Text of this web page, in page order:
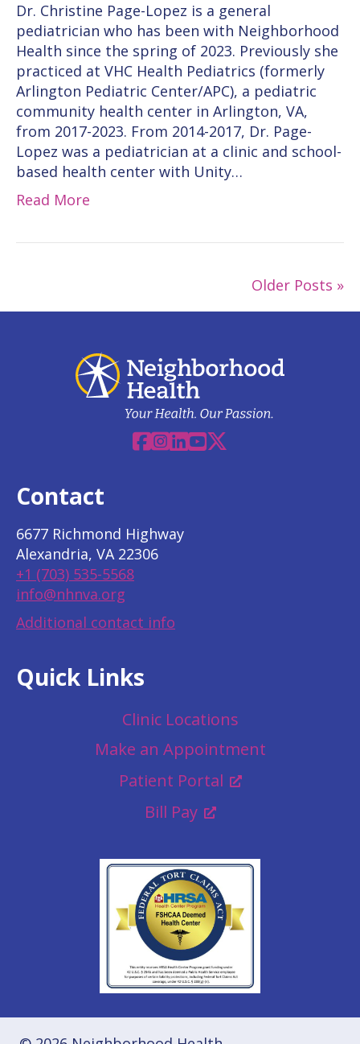
Dr. Christine Page-Lopez is a general
pediatrician who has been with Neighborhood
Health since the spring of 2023. Previously she
practiced at VHC Health Pediatrics (formerly
Arlington Pediatric Center/APC), a pediatric
community health center in Arlington, VA,
from 2017-2023. From 2014-2017, Dr. Page-
Lopez was a pediatrician at a clinic and school-
based health center with Unity…
Read More
Older Posts »
Facebook
Instagram
Linkedin
YouTube
X
Contact
6677 Richmond Highway
Alexandria, VA 22306
+1 (703) 535-5568
info@nhnva.org
Additional contact info
Quick Links
Clinic Locations
Make an Appointment
Patient Portal
Bill Pay